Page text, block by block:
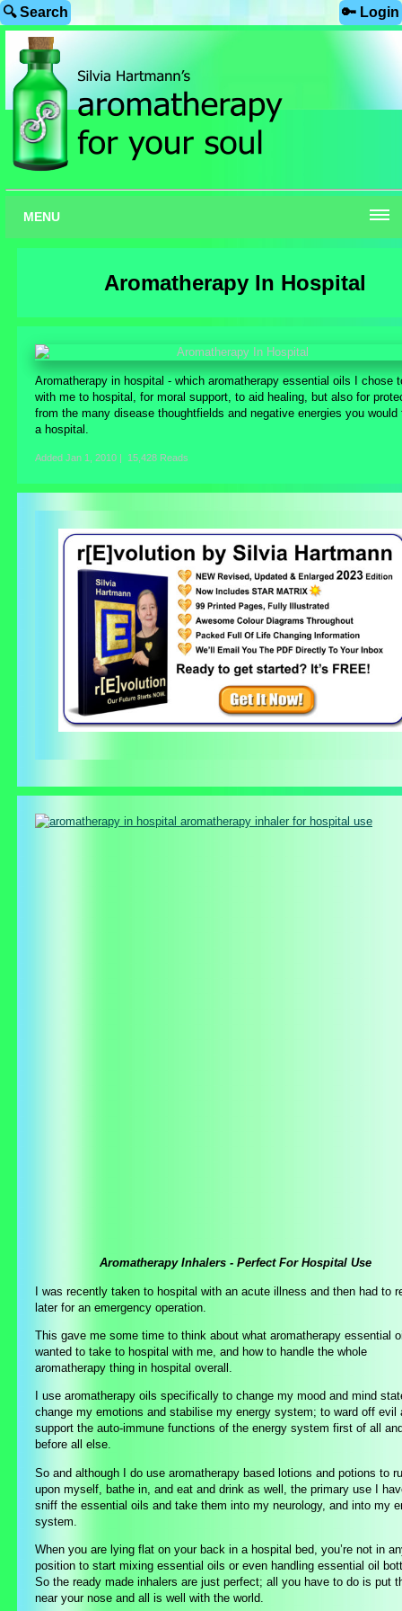
🔍 Search 🔑 Login
MENU
Aromatherapy In Hospital
Aromatherapy in hospital - which aromatherapy essential oils I chose
with me to hospital, for moral support, to aid healing, but also for
from the many disease thoughtfields and negative energies you would
a hospital.
Added Jan 1, 2010 | 15,428 Reads
Aromatherapy Inhalers - Perfect For Hospital Use
I was recently taken to hospital with an acute illness and then had to
later for an emergency operation.
This gave me some time to think about what aromatherapy essential
wanted to take to hospital with me, and how to handle the whole
aromatherapy thing in hospital overall.
I use aromatherapy oils specifically to change my mood and mind
change my emotions and stabilise my energy system; to ward off evil
support the auto-immune functions of the energy system first of all
before all else.
So and although I do use aromatherapy based lotions and potions to
upon myself, bathe in, and eat and drink as well, the primary use I
sniff the essential oils and take them into my neurology, and into my
system.
When you are lying flat on your back in a hospital bed, you’re not in
position to start mixing essential oils or even handling essential oil
So the ready made inhalers are just perfect; all you have to do is put
near your nose and all is well with the world.